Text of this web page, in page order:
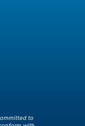
to